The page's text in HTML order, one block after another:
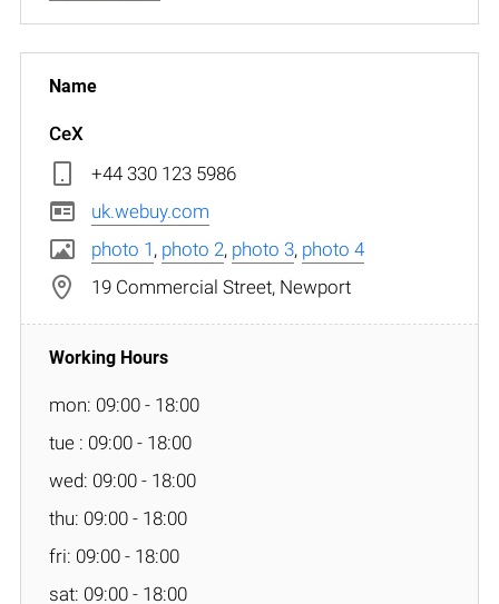
CeX
+44 330 123 5986
uk.webuy.com
photo 1 , photo 2, photo 3, photo 4
19 Commercial Street, Newport
mon: 09:00 - 18:00
tue : 09:00 - 18:00
wed: 09:00 - 18:00
thu: 09:00 - 18:00
fri: 09:00 - 18:00
sat: 09:00 - 18:00